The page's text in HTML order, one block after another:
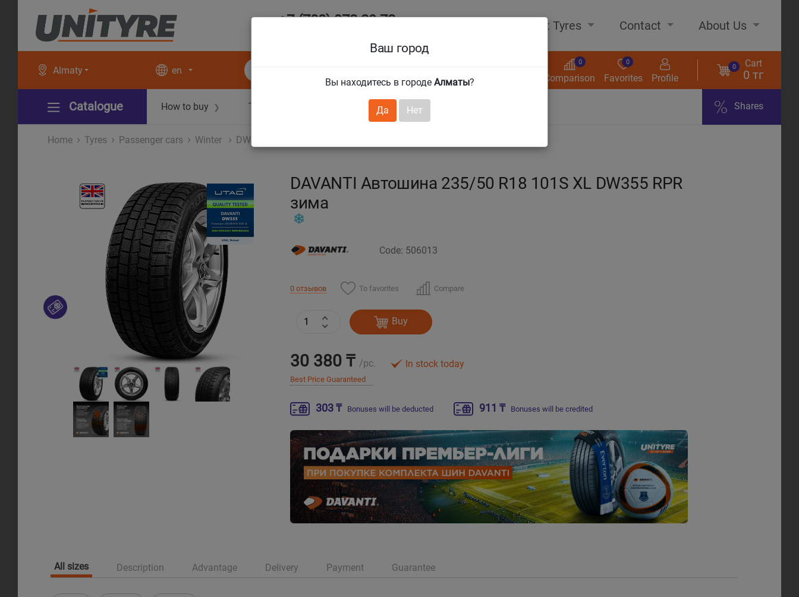
+7 (708) 972 29 72 About Tyres Contact About Us
Almaty
Ваш город
Вы находитесь в городе Алматы?
Да Нет
en
Comparison
0
Favorites
0
Profile
0 Cart
0 тг
Catalogue How to buy ❯ Technical guarantees Services ❯ Shares
Home Tyres Рassenger cars Winter DW355
DAVANTI Автошина 235/50 R18 101S XL DW355 RPR
зима
Code: 506013
0 отзывов To favorites Compare
Buy
30 380 ₸ /pc.
Best Price Guaranteed
In stock today
303 ₸ Bonuses will be deducted 911 ₸ Bonuses will be credited
All sizes Description Advantage Delivery Payment Guarantee